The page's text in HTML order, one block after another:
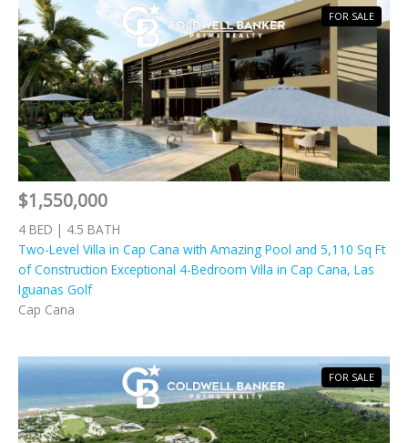
$1,550,000
4 BED | 4.5 BATH
Two-Level Villa in Cap Cana with Amazing Pool and 5,110 Sq Ft
of Construction Exceptional 4-Bedroom Villa in Cap Cana, Las
Iguanas Golf
Cap Cana
FOR SALE
FOR SALE